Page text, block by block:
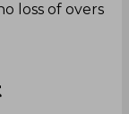
loss of overs